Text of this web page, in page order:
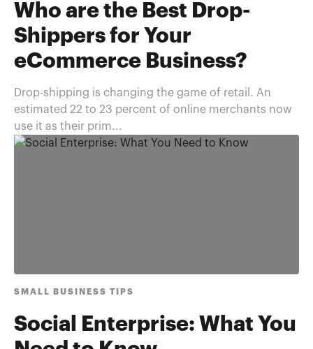
Who are the Best Drop-
Shippers for Your
eCommerce Business?
Drop-shipping is changing the game of retail. An
estimated 22 to 23 percent of online merchants now
use it as their prim...
SMALL BUSINESS TIPS
Social Enterprise: What You